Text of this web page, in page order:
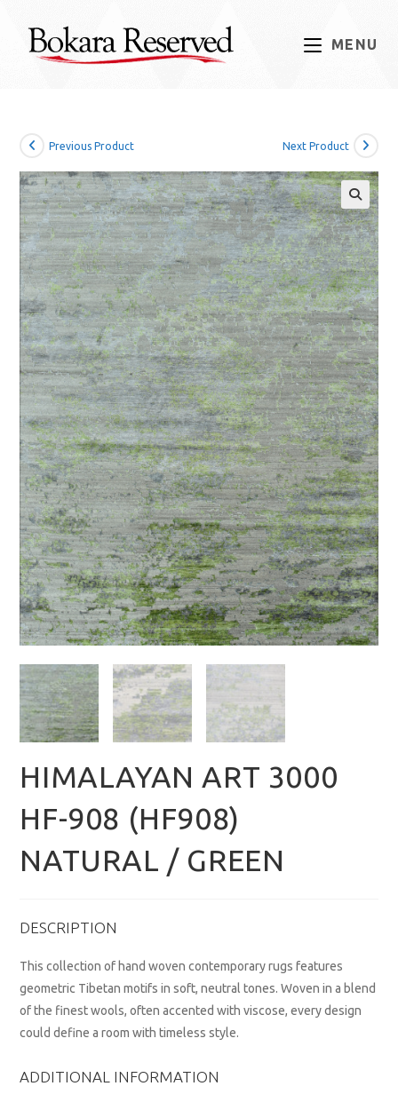
content
MENU
Previous Product Next Product
HIMALAYAN ART 3000
HF-908 (HF908)
NATURAL / GREEN
DESCRIPTION
This collection of hand woven contemporary rugs features
geometric Tibetan motifs in soft, neutral tones. Woven in a blend
of the finest wools, often accented with viscose, every design
could define a room with timeless style.
ADDITIONAL INFORMATION